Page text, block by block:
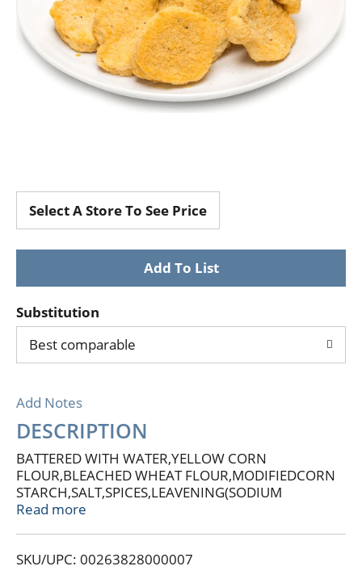
Select A Store To See Price
Substitution
Best comparable
Add Notes
DESCRIPTION
BATTERED WITH WATER,YELLOW CORN
FLOUR,BLEACHED WHEAT FLOUR,MODIFIEDCORN
STARCH,SALT,SPICES,LEAVENING(SODIUM
BICARBONATE,SODIUM ALUMINUM
EXTRACTIVE.PREDUSTED WITH WHEAT
Read more
SKU/UPC: 00263828000007